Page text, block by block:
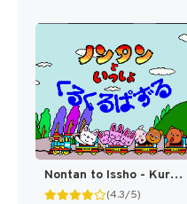
Nontan to Issho - Kurukuru Puzzle (Japan) [JP]
(4.3/5)